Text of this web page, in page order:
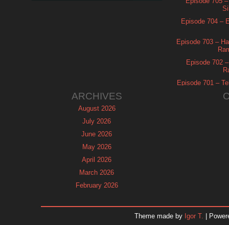
Episode 704 –
Episode 703 –
Episode 702
Episode 701 –
ARCHIVES
August 2026
July 2026
June 2026
May 2026
April 2026
March 2026
February 2026
Theme made by Igor T. |